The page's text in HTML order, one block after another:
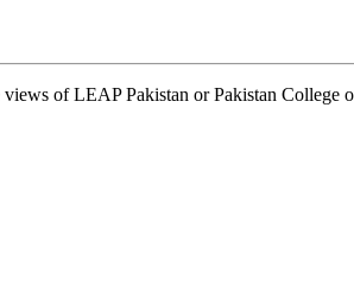
of LEAP Pakistan or Pakistan College